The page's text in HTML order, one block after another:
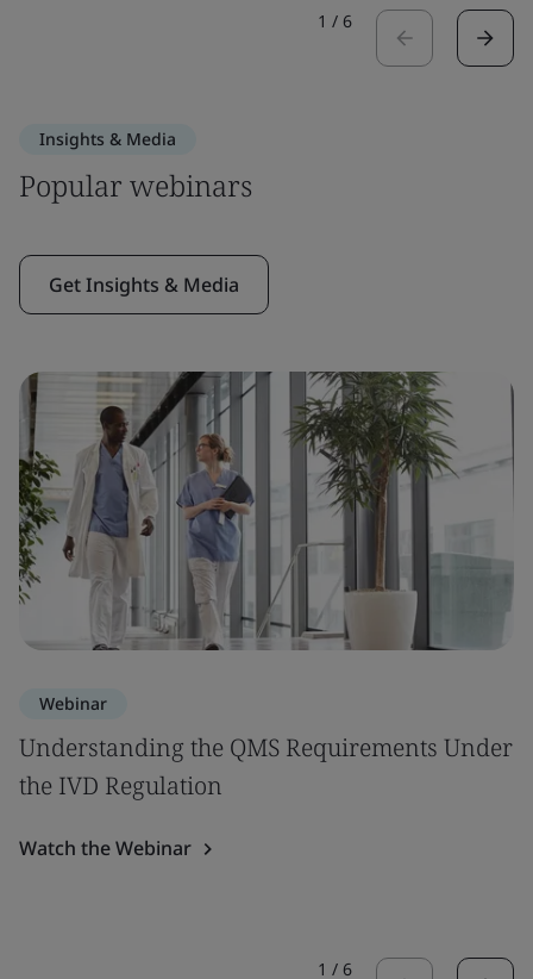
1 / 6
Insights & Media
Popular webinars
Get Insights & Media
Webinar
Understanding the QMS Requirements Under
the IVD Regulation
Watch the Webinar
1 / 6